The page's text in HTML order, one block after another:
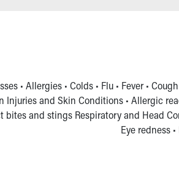
• Allergies • Colds • Flu • Fever •
Injuries and Skin Conditions • Allergic
bites and stings Respiratory and Head
Eye redness